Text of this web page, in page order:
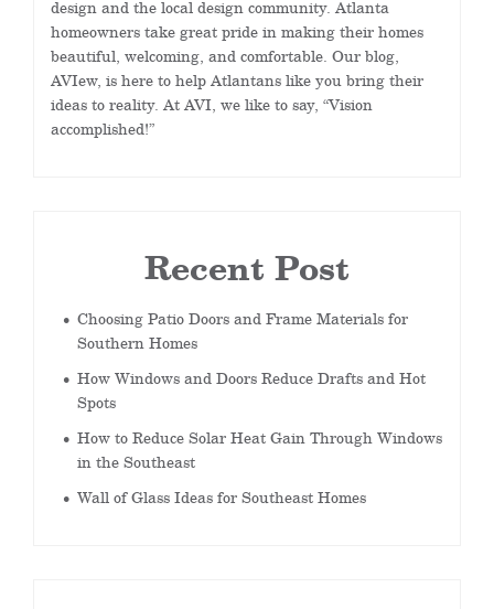
design and the local design community. Atlanta
homeowners take great pride in making their homes
beautiful, welcoming, and comfortable. Our blog,
AVIew, is here to help Atlantans like you bring their
ideas to reality. At AVI, we like to say, “Vision
accomplished!”
Recent Post
Choosing Patio Doors and Frame Materials for
Southern Homes
How Windows and Doors Reduce Drafts and Hot
Spots
How to Reduce Solar Heat Gain Through Windows
in the Southeast
Wall of Glass Ideas for Southeast Homes